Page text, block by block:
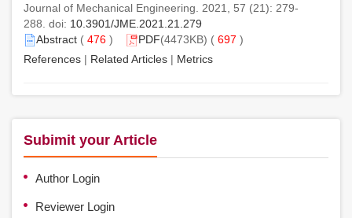
Journal of Mechanical Engineering. 2021, 57 (21): 279-
288. doi: 10.3901/JME.2021.21.279
Abstract ( 476 ) PDF(4473KB) ( 697 )
References | Related Articles | Metrics
Subimit your Article
Author Login
Reviewer Login